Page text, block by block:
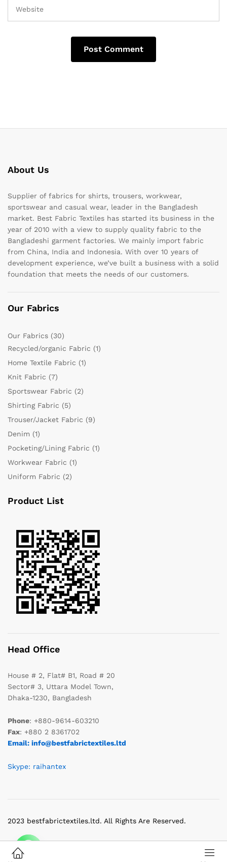
About Us
Supplier of fabrics for shirts, trousers, workwear,
sportswear and casual wear, leader in the Bangladesh
market. Best Fabric Textiles has started its business in the
year of 2010 with a view to supply quality fabric to the
Bangladeshi garment factories. We mainly import fabric
from China, India and Indonesia. With over 10 years of
development experience, we’ve built a business with a solid
foundation that meets the needs of our customers.
Our Fabrics
Our Fabrics (30)
Recycled/organic Fabric (1)
Home Textile Fabric (1)
Knit Fabric (7)
Sportswear Fabric (2)
Shirting Fabric (5)
Trouser/Jacket Fabric (9)
Denim (1)
Pocketing/Lining Fabric (1)
Workwear Fabric (1)
Uniform Fabric (2)
Product List
Head Office
House # 2, Flat# B1, Road # 20
Sector# 3, Uttara Model Town,
Dhaka-1230, Bangladesh
Phone: +880-9614-603210
Fax: +880 2 8361702
Email: info@bestfabrictextiles.ltd
Skype: raihantex
2023 bestfabrictextiles.ltd. All Rights Are Reserved.